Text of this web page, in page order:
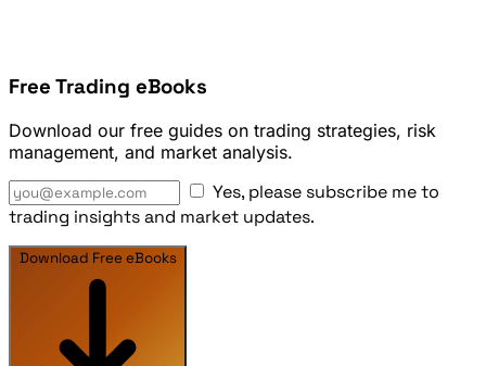
Free Trading eBooks
Download our free guides on trading strategies, risk
management, and market analysis.
Yes, please subscribe me to
trading insights and market updates.
Download Free eBooks